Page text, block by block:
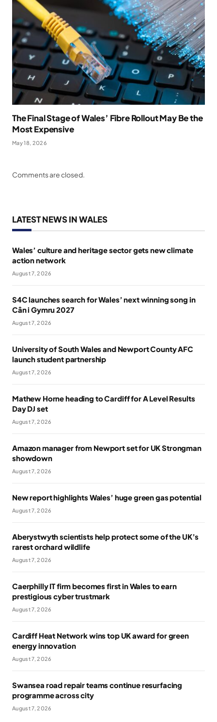
The Final Stage of Wales’ Fibre Rollout May Be the
Most Expensive
May 18, 2026
Comments are closed.
LATEST NEWS IN WALES
Wales’ culture and heritage sector gets new climate
action network
August 7, 2026
S4C launches search for Wales’ next winning song in
Cân i Gymru 2027
August 7, 2026
University of South Wales and Newport County AFC
launch student partnership
August 7, 2026
Mathew Horne heading to Cardiff for A Level Results
Day DJ set
August 7, 2026
Amazon manager from Newport set for UK Strongman
showdown
August 7, 2026
New report highlights Wales’ huge green gas potential
August 7, 2026
Aberystwyth scientists help protect some of the UK’s
rarest orchard wildlife
August 7, 2026
Caerphilly IT firm becomes first in Wales to earn
prestigious cyber trustmark
August 7, 2026
Cardiff Heat Network wins top UK award for green
energy innovation
August 7, 2026
Swansea road repair teams continue resurfacing
programme across city
August 7, 2026